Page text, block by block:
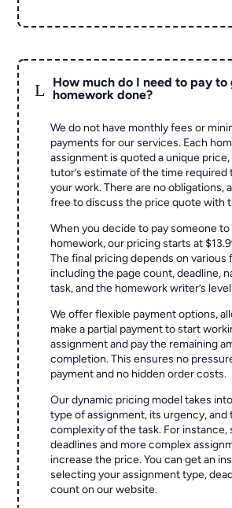
L
How much do I need to pay to
homework done?
We do not have monthly fees or
payments for our services. Each
assignment is quoted a unique
tutor’s estimate of the time
your work. There are no obligations,
free to discuss the price quote with
When you decide to pay someone to
homework, our pricing starts at
The final pricing depends on various
including the page count, deadline,
task, and the homework writer’s
We offer flexible payment options,
make a partial payment to start
assignment and pay the remaining
completion. This ensures no
payment and no hidden order costs.
Our dynamic pricing model takes
type of assignment, its urgency, and
complexity of the task. For instance,
deadlines and more complex
increase the price. You can get an
selecting your assignment type,
count on our website.